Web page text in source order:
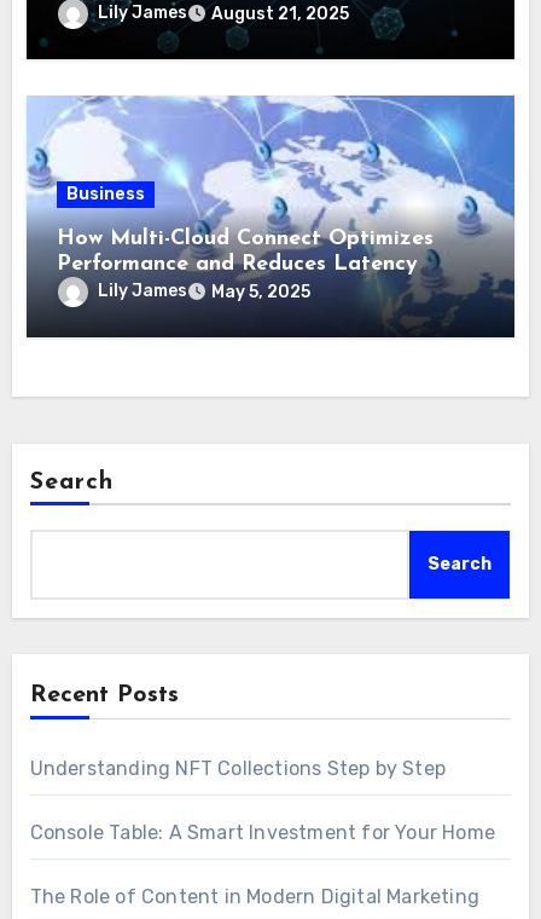
Lily James August 21, 2025
Business
How Multi-Cloud Connect Optimizes
Performance and Reduces Latency
Lily James May 5, 2025
Search
Search
Recent Posts
Understanding NFT Collections Step by Step
Console Table: A Smart Investment for Your Home
The Role of Content in Modern Digital Marketing